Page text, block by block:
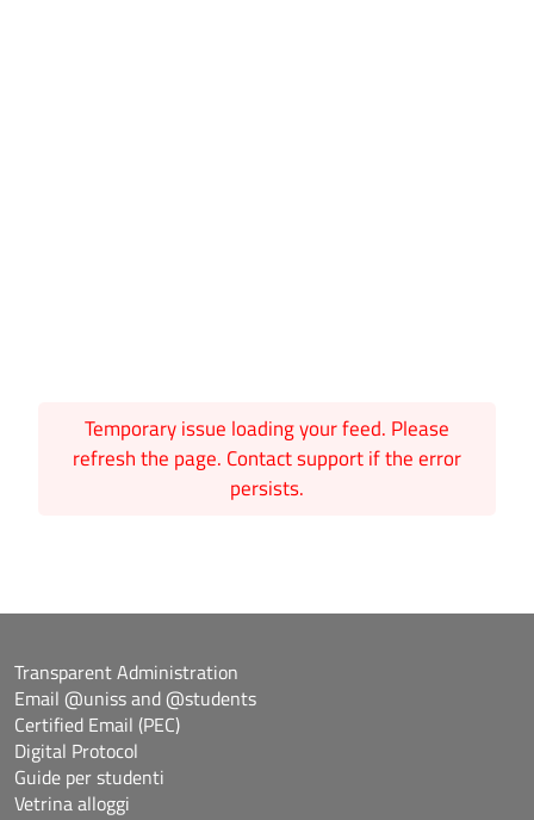
Temporary issue loading your feed. Please
refresh the page. Contact support if the error
persists.
Transparent Administration
Email @uniss and @students
Certified Email (PEC)
Digital Protocol
Guide per studenti
Vetrina alloggi